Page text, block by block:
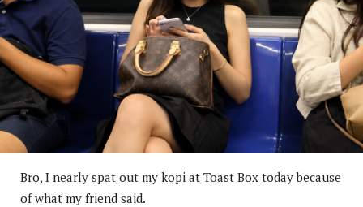
Bro, I nearly spat out my kopi at Toast Box today because
of what my friend said.